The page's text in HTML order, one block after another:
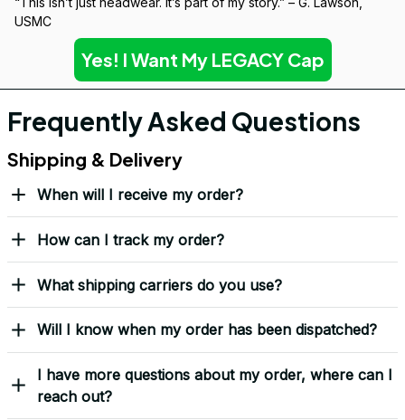
USMC
Yes! I Want My LEGACY Cap
Frequently Asked Questions
Shipping & Delivery
When will I receive my order?
How can I track my order?
What shipping carriers do you use?
Will I know when my order has been dispatched?
I have more questions about my order, where can I
reach out?